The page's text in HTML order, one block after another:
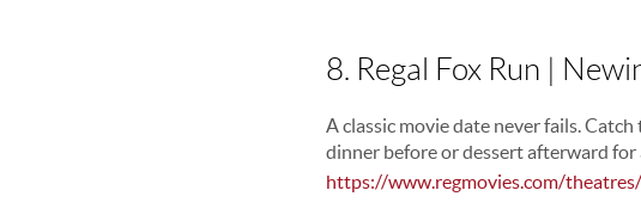
8. Regal Fox Run |
A classic movie date never fails.
dinner before or dessert afterward
https://www.regmovies.com/